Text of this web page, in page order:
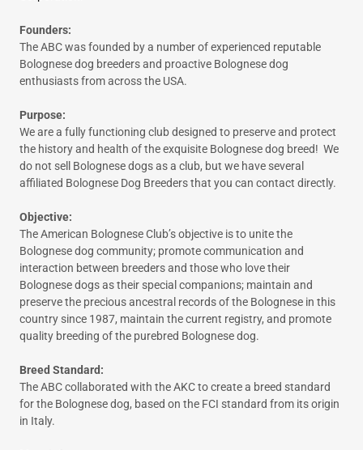
Founders:
The ABC was founded by a number of experienced reputable
Bolognese dog breeders and proactive Bolognese dog
enthusiasts from across the USA.
Purpose:
We are a fully functioning club designed to preserve and protect
the history and health of the exquisite Bolognese dog breed! We
do not sell Bolognese dogs as a club, but we have several
affiliated Bolognese Dog Breeders that you can contact directly.
Objective:
The American Bolognese Club’s objective is to unite the
Bolognese dog community; promote communication and
interaction between breeders and those who love their
Bolognese dogs as their special companions; maintain and
preserve the precious ancestral records of the Bolognese in this
country since 1987, maintain the current registry, and promote
quality breeding of the purebred Bolognese dog.
Breed Standard:
The ABC collaborated with the AKC to create a breed standard
for the Bolognese dog, based on the FCI standard from its origin
in Italy.